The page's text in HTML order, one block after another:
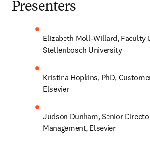
Presenters
Elizabeth Moll-Willard, Faculty
Stellenbosch University
Kristina Hopkins, PhD,
Elsevier
Judson Dunham, Senior
Management, Elsevier